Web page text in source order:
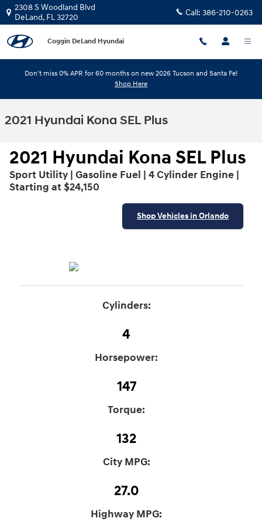
Skip to main content
2308 S Woodland Blvd
DeLand, FL32720 Call: 386-210-0263
Coggin DeLand Hyundai
Don't miss 0% APR for 60 months on new 2026 Tucson and Santa Fe!
Shop Here
2021 Hyundai Kona SEL Plus
2021 Hyundai Kona SEL Plus
Sport Utility | Gasoline Fuel | 4 Cylinder Engine |
Starting at $24,150
Shop Vehicles in Orlando
Cylinders:
4
Horsepower:
147
Torque:
132
City MPG:
27.0
Highway MPG: